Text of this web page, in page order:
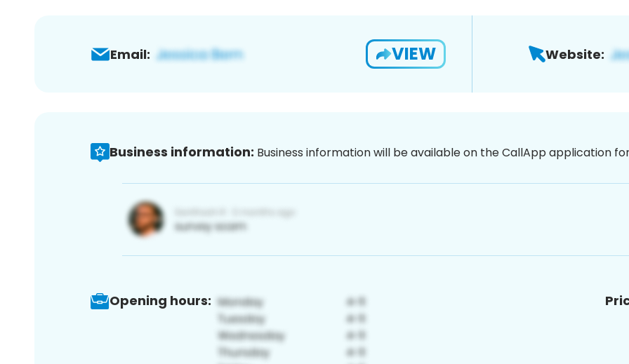
Email: VIEW Website:
Business information: Business information will be available on the CallApp application
Opening hours: